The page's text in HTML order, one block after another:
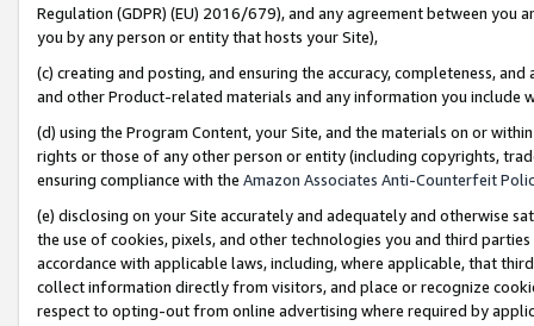
Regulation (GDPR) (EU) 2016/679), and any agreement between
you by any person or entity that hosts your Site),
(c) creating and posting, and ensuring the accuracy, completeness,
and other Product-related materials and any information you include
(d) using the Program Content, your Site, and the materials on or
rights or those of any other person or entity (including copyrights,
ensuring compliance with the Amazon Associates Anti-Counterfeit
(e) disclosing on your Site accurately and adequately and otherwise
the use of cookies, pixels, and other technologies you and third
accordance with applicable laws, including, where applicable, that
collect information directly from visitors, and place or recognize
respect to opting-out from online advertising where required by